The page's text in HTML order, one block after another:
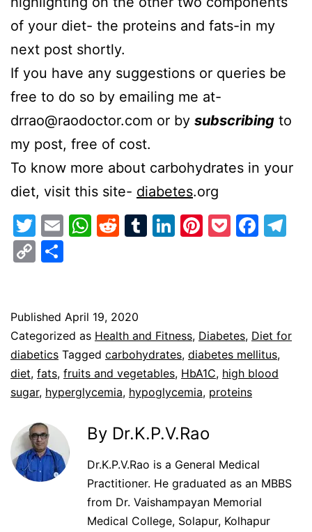
of your diet- the proteins and fats-in my
next post shortly.
If you have any suggestions or queries be
free to do so by emailing me at-
drrao@raodoctor.com or by subscribing to
my post, free of cost.
To know more about carbohydrates in your
diet, visit this site- diabetes.org
Twitter
EmailWhatsApp
Reddit
Tumblr
LinkedIn
Pinterest
Pocket
Copy
Published April 19, 2020
Categorized as Health and Fitness, Diabetes, Diet for
diabetics Tagged carbohydrates, diabetes mellitus,
diet, fats, fruits and vegetables, HbA1C, high blood
sugar, hyperglycemia, hypoglycemia, proteins
By Dr.K.P.V.Rao
Dr.K.P.V.Rao is a General Medical
Practitioner. He graduated as an MBBS
from Dr. Vaishampayan Memorial
Medical College, Solapur, Kolhapur